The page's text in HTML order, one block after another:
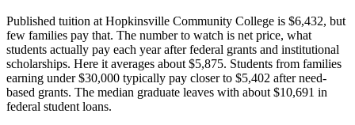
Published tuition at Hopkinsville Community College is $6,432, but
few families pay that. The number to watch is net price, what
students actually pay each year after federal grants and institutional
scholarships. Here it averages about $5,875. Students from families
earning under $30,000 typically pay closer to $5,402 after need-
based grants. The median graduate leaves with about $10,691 in
federal student loans.